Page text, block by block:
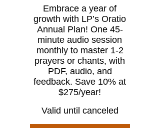
Embrace a year of
growth with LP’s Oratio
Annual Plan! One 45-
minute audio session
monthly to master 1-2
prayers or chants, with
PDF, audio, and
feedback. Save 10% at
$275/year!
Valid until canceled